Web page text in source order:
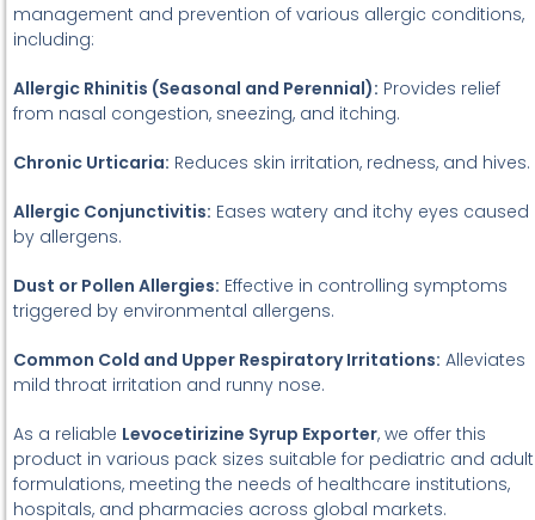
management and prevention of various allergic conditions,
including:
Allergic Rhinitis (Seasonal and Perennial): Provides relief
from nasal congestion, sneezing, and itching.
Chronic Urticaria: Reduces skin irritation, redness, and hives.
Allergic Conjunctivitis: Eases watery and itchy eyes caused
by allergens.
Dust or Pollen Allergies: Effective in controlling symptoms
triggered by environmental allergens.
Common Cold and Upper Respiratory Irritations: Alleviates
mild throat irritation and runny nose.
As a reliable Levocetirizine Syrup Exporter, we offer this
product in various pack sizes suitable for pediatric and adult
formulations, meeting the needs of healthcare institutions,
hospitals, and pharmacies across global markets.